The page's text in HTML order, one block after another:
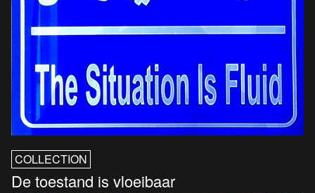
COLLECTION
De toestand is vloeibaar